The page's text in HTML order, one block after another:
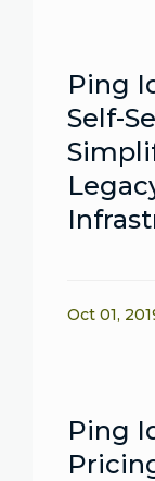
Ping
Self-
Oct 01,
Ping